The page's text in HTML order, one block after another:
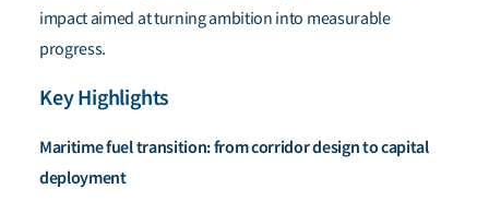
impact aimed at turning ambition into measurable
progress.
Key Highlights
Maritime fuel transition: from corridor design to capital
deployment